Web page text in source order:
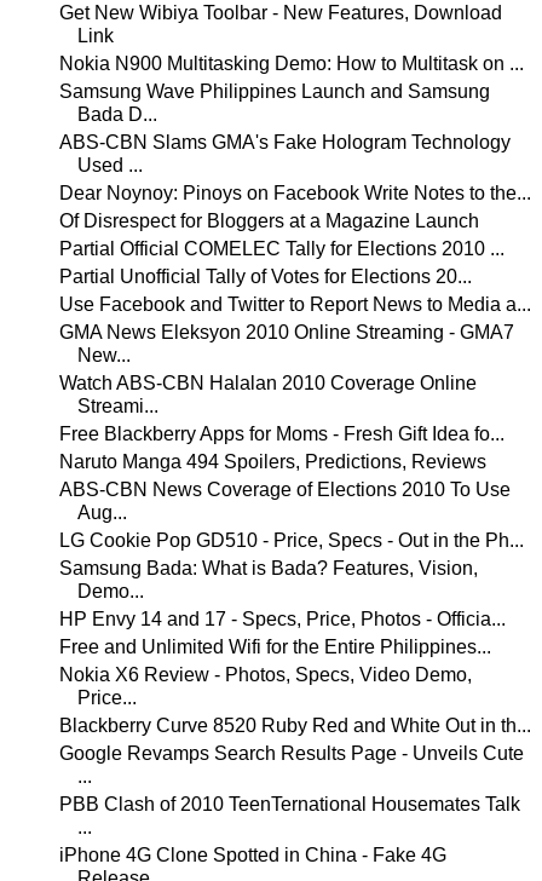
Get New Wibiya Toolbar - New Features, Download
Link
Nokia N900 Multitasking Demo: How to Multitask on ...
Samsung Wave Philippines Launch and Samsung
Bada D...
ABS-CBN Slams GMA's Fake Hologram Technology
Used ...
Dear Noynoy: Pinoys on Facebook Write Notes to the...
Of Disrespect for Bloggers at a Magazine Launch
Partial Official COMELEC Tally for Elections 2010 ...
Partial Unofficial Tally of Votes for Elections 20...
Use Facebook and Twitter to Report News to Media a...
GMA News Eleksyon 2010 Online Streaming - GMA7
New...
Watch ABS-CBN Halalan 2010 Coverage Online
Streami...
Free Blackberry Apps for Moms - Fresh Gift Idea fo...
Naruto Manga 494 Spoilers, Predictions, Reviews
ABS-CBN News Coverage of Elections 2010 To Use
Aug...
LG Cookie Pop GD510 - Price, Specs - Out in the Ph...
Samsung Bada: What is Bada? Features, Vision,
Demo...
HP Envy 14 and 17 - Specs, Price, Photos - Officia...
Free and Unlimited Wifi for the Entire Philippines...
Nokia X6 Review - Photos, Specs, Video Demo,
Price...
Blackberry Curve 8520 Ruby Red and White Out in th...
Google Revamps Search Results Page - Unveils Cute
...
PBB Clash of 2010 TeenTernational Housemates Talk
...
iPhone 4G Clone Spotted in China - Fake 4G